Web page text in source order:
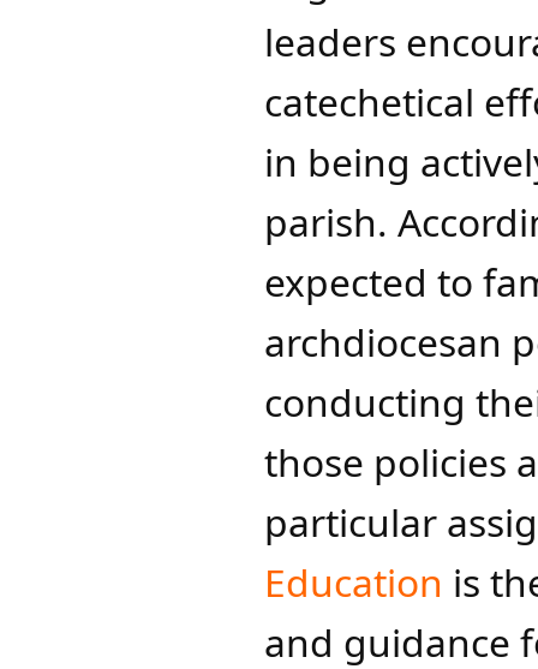
leaders
catechetical
in being
parish.
expected to
archdiocesan
conducting
those policies
particular
Education is
and guidance